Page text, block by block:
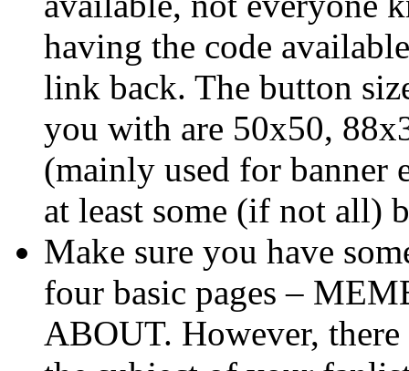
having the code
link back. The button
you with are 50x50,
(mainly used for banner
at least some (if not all)
Make sure you have
four basic pages –
ABOUT. However,